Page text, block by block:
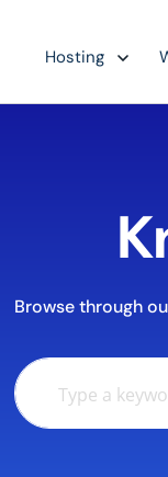
Hosting
Browse through